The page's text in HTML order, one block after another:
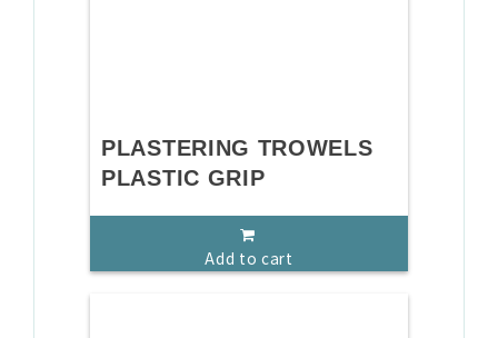
PLASTERING TROWELS
PLASTIC GRIP
Add to cart